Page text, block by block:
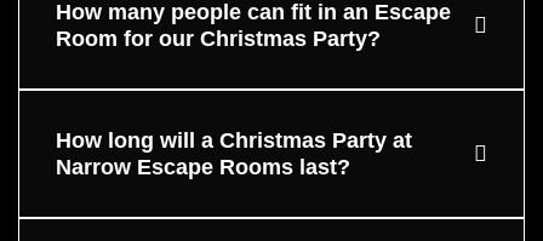
How many people can fit in an Escape
Room for our Christmas Party?
How long will a Christmas Party at
Narrow Escape Rooms last?